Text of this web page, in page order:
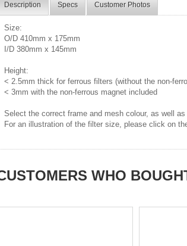
Description Specs Customer Photos
Size:
O/D 410mm x 175mm
I/D 380mm x 145mm
Height:
< 2.5mm thick for ferrous filters (without the non-
< 3mm with the non-ferrous magnet included
Select the correct frame and mesh colour, as well
For an illustration of the filter size, please click on
WHO